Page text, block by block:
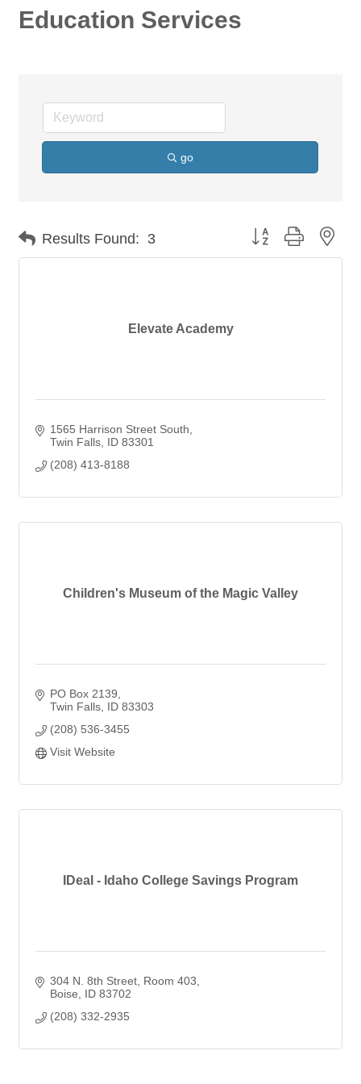
Education Services
go
Results Found: 3 Button group with
Elevate Academy
1565 Harrison Street South
Twin Falls ID 83301
(208) 413-8188
Children's Museum of the Magic Valley
PO Box 2139
Twin Falls ID 83303
(208) 536-3455
Visit Website
IDeal - Idaho College Savings Program
304 N. 8th Street Room 403
Boise
ID 83702
(208) 332-2935